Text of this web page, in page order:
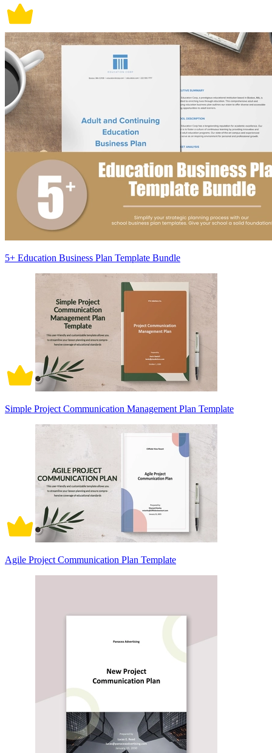
5+ Education Business Plan Template Bundle
Simple Project Communication Management Plan Template
Agile Project Communication Plan Template